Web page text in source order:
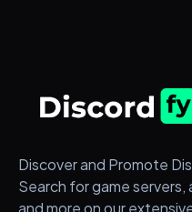
Discover and Promote
Search for game servers,
and more on our